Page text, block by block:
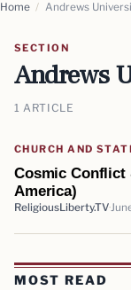
Home / Andrews
SECTION
Andrews
1 ARTICLE
CHURCH AND
Cosmic Conflict
America)
ReligiousLiberty.TV
MOST READ